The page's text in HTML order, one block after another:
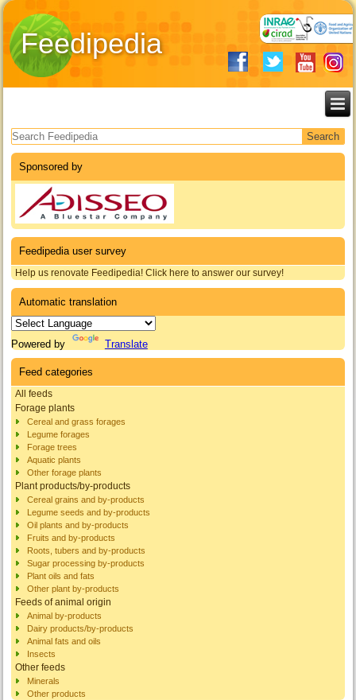
Feedipedia
Search form
Sponsored by
Feedipedia user survey
Help us renovate Feedipedia! Click here to answer our survey!
Automatic translation
Powered by Translate
Feed categories
All feeds
Forage plants
Cereal and grass forages
Legume forages
Forage trees
Aquatic plants
Other forage plants
Plant products/by-products
Cereal grains and by-products
Legume seeds and by-products
Oil plants and by-products
Fruits and by-products
Roots, tubers and by-products
Sugar processing by-products
Plant oils and fats
Other plant by-products
Feeds of animal origin
Animal by-products
Dairy products/by-products
Animal fats and oils
Insects
Other feeds
Minerals
Other products